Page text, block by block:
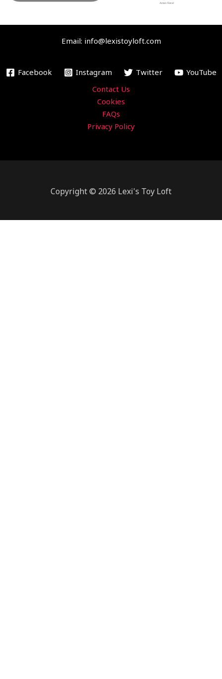
b
o
o
k
t
e
r
b
e
a
g
m
Action Force!
Email: info@lexistoyloft.com
Facebook Instagram Twitter
YouTube
Contact Us
Cookies
FAQs
Privacy Policy
Copyright © 2026 Lexi's Toy Loft